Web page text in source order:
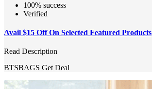
100% success
Verified
Avail $15 Off On Selected Featured Products
Read Description
BTSBAGS Get Deal